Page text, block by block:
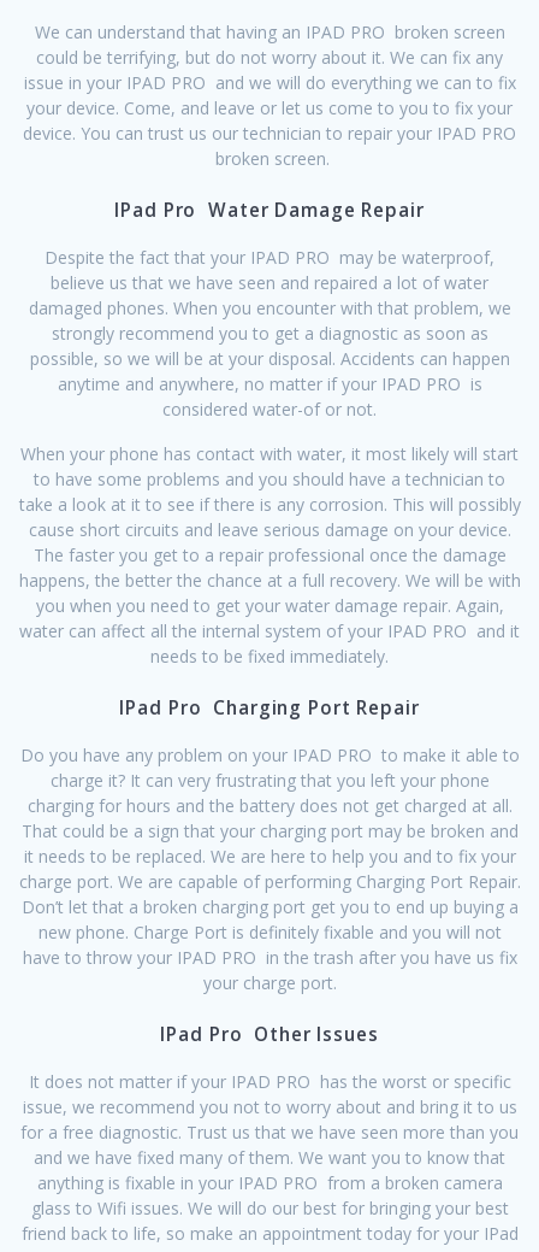
We can understand that having an IPAD PRO broken screen
could be terrifying, but do not worry about it. We can fix any
issue in your IPAD PRO and we will do everything we can to fix
your device. Come, and leave or let us come to you to fix your
device. You can trust us our technician to repair your IPAD PRO
broken screen.
IPad Pro Water Damage Repair
Despite the fact that your IPAD PRO may be waterproof,
believe us that we have seen and repaired a lot of water
damaged phones. When you encounter with that problem, we
strongly recommend you to get a diagnostic as soon as
possible, so we will be at your disposal. Accidents can happen
anytime and anywhere, no matter if your IPAD PRO is
considered water-of or not.
When your phone has contact with water, it most likely will start
to have some problems and you should have a technician to
take a look at it to see if there is any corrosion. This will possibly
cause short circuits and leave serious damage on your device.
The faster you get to a repair professional once the damage
happens, the better the chance at a full recovery. We will be with
you when you need to get your water damage repair. Again,
water can affect all the internal system of your IPAD PRO and it
needs to be fixed immediately.
IPad Pro Charging Port Repair
Do you have any problem on your IPAD PRO to make it able to
charge it? It can very frustrating that you left your phone
charging for hours and the battery does not get charged at all.
That could be a sign that your charging port may be broken and
it needs to be replaced. We are here to help you and to fix your
charge port. We are capable of performing Charging Port Repair.
Don’t let that a broken charging port get you to end up buying a
new phone. Charge Port is definitely fixable and you will not
have to throw your IPAD PRO in the trash after you have us fix
your charge port.
IPad Pro Other Issues
It does not matter if your IPAD PRO has the worst or specific
issue, we recommend you not to worry about and bring it to us
for a free diagnostic. Trust us that we have seen more than you
and we have fixed many of them. We want you to know that
anything is fixable in your IPAD PRO from a broken camera
glass to Wifi issues. We will do our best for bringing your best
friend back to life, so make an appointment today for your IPad